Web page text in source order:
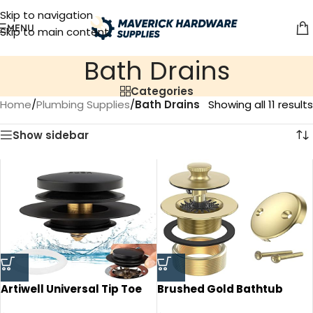
Skip to navigation
Skip to main content
MENU
Bath Drains
Categories
Home/Plumbing Supplies/Bath Drains Showing all 11 results
Show sidebar
Artiwell Universal Tip Toe
Brushed Gold Bathtub